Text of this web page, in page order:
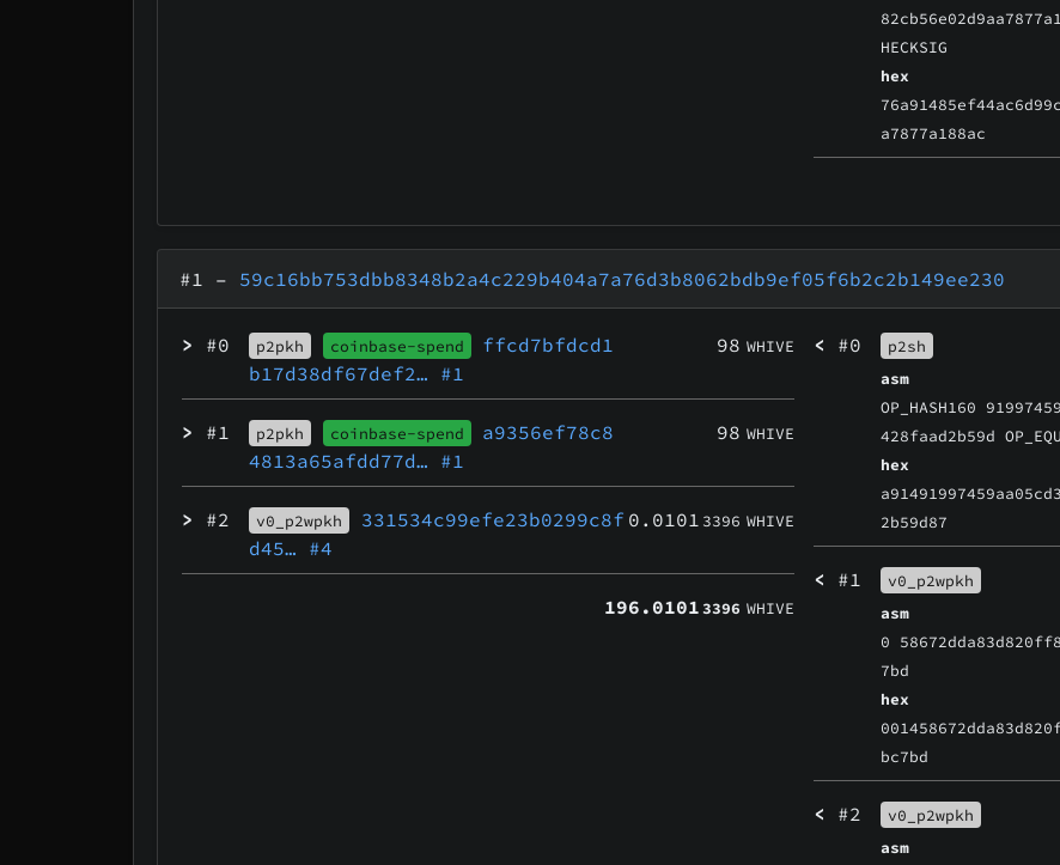
82cb56e02d9aa7877a1
HECKSIG
hex
a7877a188ac
#1 – 59c16bb753dbb8348b2a4c229b404a7a76d3b8062bdb9ef05f6b2c2b149ee230
> #0 p2pkh coinbase-spend
ffcd7bfdcd1
b17d38df67def2… #1
98 WHIVE
> #1 p2pkh coinbase-spend
a9356ef78c8
4813a65afdd77d… #1
98 WHIVE
> #2 v0_p2wpkh
331534c99efe23b0299c8f
d45… #4
0.0101 3396 WHIVE
196.0101 3396 WHIVE
< #0
p2sh
asm
OP_HASH160
428faad2b59d
hex
2b59d87
< #1
v0_p2wpkh
asm
0
7bd
hex
bc7bd
< #2
v0_p2wpkh
asm